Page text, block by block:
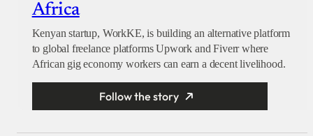
Africa
Kenyan startup, WorkKE, is building an alternative platform
to global freelance platforms Upwork and Fiverr where
African gig economy workers can earn a decent livelihood.
Follow the story